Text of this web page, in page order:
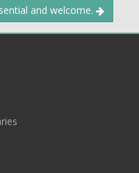
and welcome.